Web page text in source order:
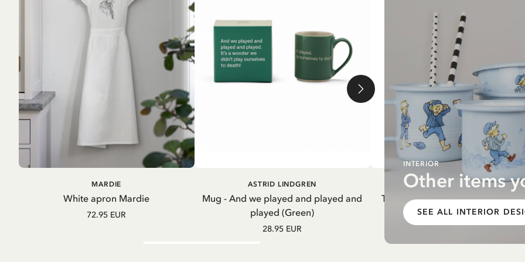
INTERIOR
Other items
SEE ALL INTERIOR
ADD TO CART
White apron Mardie
MARDIE
72.95 EUR
ADD TO CART
Mug - And we played and played and
played (Green)
ASTRID LINDGREN
28.95 EUR
ADD TO CART
Thermal Bottle Pippi
Purple
PIPPI LONGSTOCKING